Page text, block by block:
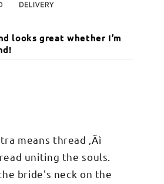
looks great whether I’m
means thread ‚Äì
uniting the souls.
bride's neck on the